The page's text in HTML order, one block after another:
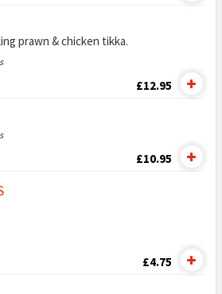
prawn & chicken tikka.
£12.95
£10.95
£4.75